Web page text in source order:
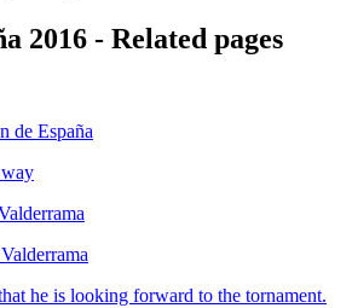
2016 - Related pages
de España
he is looking forward to the tornament.